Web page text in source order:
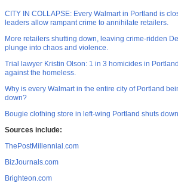
CITY IN COLLAPSE: Every Walmart in Portland is
leaders allow rampant crime to annihilate retailers.
More retailers shutting down, leaving crime-ridden
plunge into chaos and violence.
Trial lawyer Kristin Olson: 1 in 3 homicides in
against the homeless.
Why is every Walmart in the entire city of Portland
down?
Bougie clothing store in left-wing Portland shuts
Sources include:
ThePostMillennial.com
BizJournals.com
Brighteon.com